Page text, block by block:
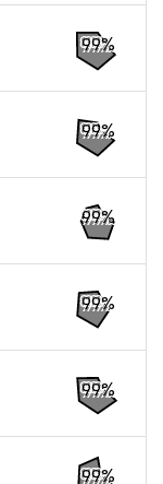
99%
99%
99%
99%
99%
99%